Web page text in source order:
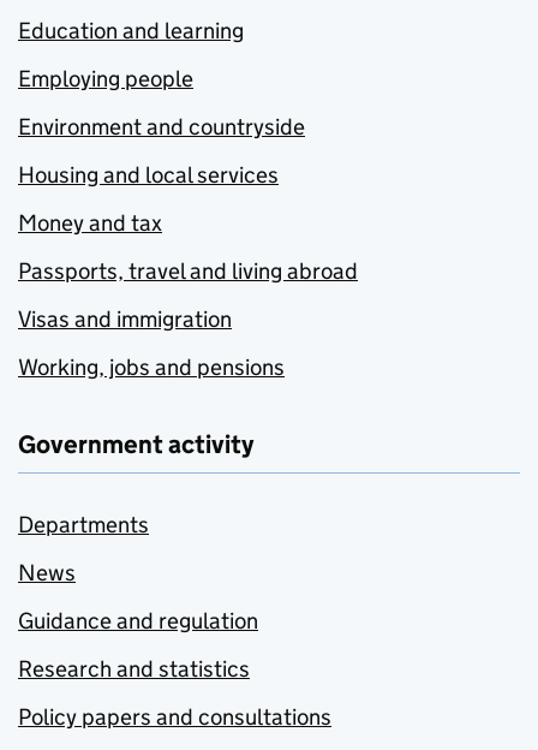
Education and learning
Employing people
Environment and countryside
Housing and local services
Money and tax
Passports, travel and living abroad
Visas and immigration
Working, jobs and pensions
Government activity
Departments
News
Guidance and regulation
Research and statistics
Policy papers and consultations